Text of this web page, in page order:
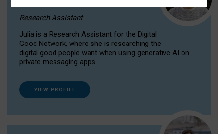
Research Assistant
Julia is a Research Assistant for the Digital
Good Network, where she is researching the
digital good people want when using generative AI on
private messaging apps.
VIEW PROFILE